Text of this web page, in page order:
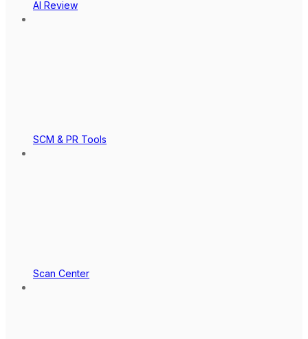
AI Review
SCM & PR Tools
Scan Center